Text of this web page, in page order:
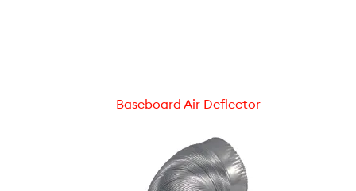
Baseboard Air Deflector